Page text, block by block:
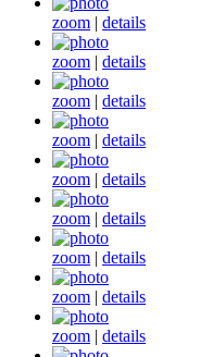
zoom | details
zoom | details
zoom | details
zoom | details
zoom | details
zoom | details
zoom | details
zoom | details
zoom | details